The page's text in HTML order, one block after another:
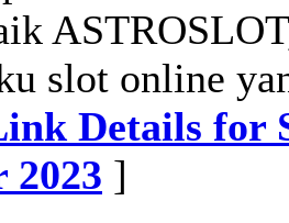
slot online
Details for
2023 ]